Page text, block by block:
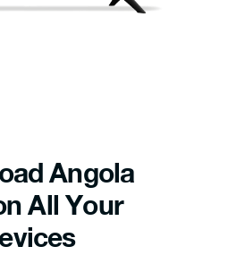
Angola
All Your